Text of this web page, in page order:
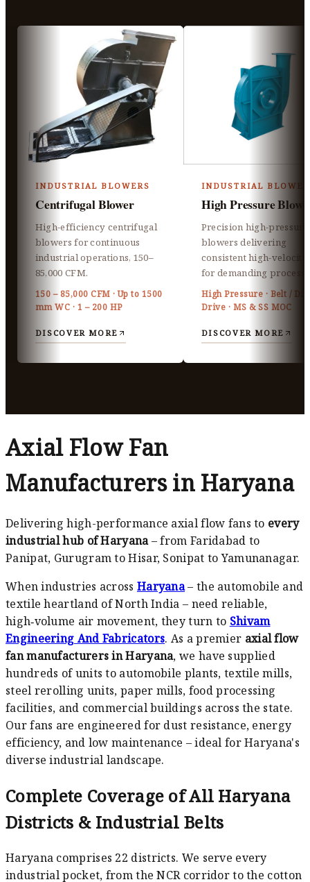
INDUSTRIAL BLOWERS
Centrifugal Blower
High-efficiency centrifugal
blowers for continuous
industrial operations, 150–
85,000 CFM.
150 – 85,000 CFM · Up to 1500
mm WC · 1 – 200 HP
DISCOVER MORE
INDUSTRIAL
High Pressure
Precision high-pressure
blowers delivering
consistent high-
for demanding
High Pressure · Belt /
Drive · MS & SS MOC
DISCOVER MORE
Axial Flow Fan
Manufacturers in Haryana
Delivering high-performance axial flow fans to every
industrial hub of Haryana– from Faridabad to
Panipat, Gurugram to Hisar, Sonipat to Yamunanagar.
When industries across Haryana– the automobile and
textile heartland of North India – need reliable,
high‑volume air movement, they turn to Shivam
Engineering And Fabricators. As a premier axial flow
fan manufacturers in Haryana, we have supplied
hundreds of units to automobile plants, textile mills,
steel rerolling units, paper mills, food processing
facilities, and commercial buildings across the state.
Our fans are engineered for dust resistance, energy
efficiency, and low maintenance – ideal for Haryana's
diverse industrial landscape.
Complete Coverage of All Haryana
Districts & Industrial Belts
Haryana comprises 22 districts. We serve every
industrial pocket, from the NCR corridor to the cotton